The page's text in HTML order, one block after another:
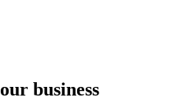
business